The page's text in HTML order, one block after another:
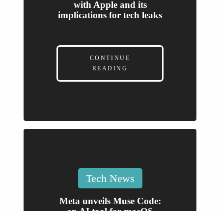
with Apple and its
implications for tech leaks
CONTINUE
READING
Posted
in
Tech News
Meta unveils Muse Code: